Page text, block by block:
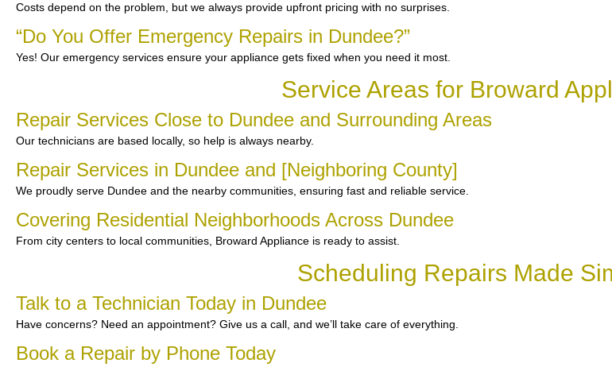
Costs depend on the problem, but we always provide upfront pricing with no surprises.
“Do You Offer Emergency Repairs in Dundee?”
Yes! Our emergency services ensure your appliance gets fixed when you need it most.
Service Areas for Broward
Repair Services Close to Dundee and Surrounding Areas
Our technicians are based locally, so help is always nearby.
Repair Services in Dundee and [Neighboring County]
We proudly serve Dundee and the nearby communities, ensuring fast and reliable service.
Covering Residential Neighborhoods Across Dundee
From city centers to local communities, Broward Appliance is ready to assist.
Scheduling Repairs Made
Talk to a Technician Today in Dundee
Have concerns? Need an appointment? Give us a call, and we’ll take care of everything.
Book a Repair by Phone Today